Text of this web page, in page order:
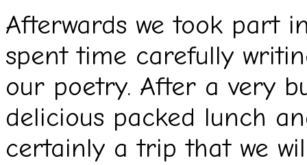
Afterwards we took part
spent time carefully
our poetry. After a very
delicious packed lunch
certainly a trip that we